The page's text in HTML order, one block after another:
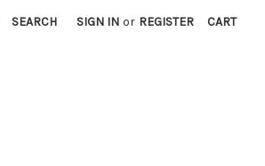
SEARCH SIGN IN or REGISTER CART